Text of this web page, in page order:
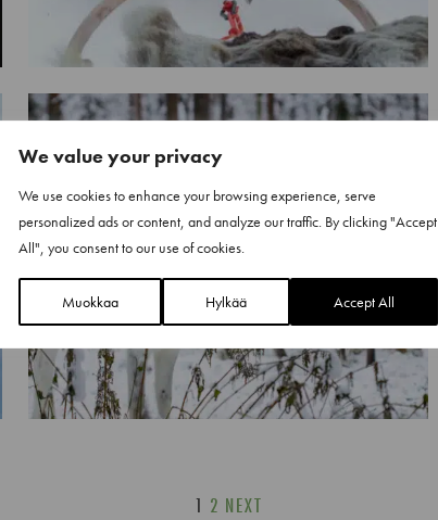
We value your privacy
We use cookies to enhance your browsing experience, serve
personalized ads or content, and analyze our traffic. By clicking "Accept
All", you consent to our use of cookies.
Muokkaa Hylkää Accept All
REINDEER SAFARIS
1 2 NEXT